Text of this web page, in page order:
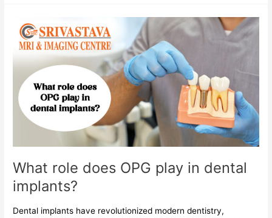
What role does OPG play in dental
implants?
Dental implants have revolutionized modern dentistry,
What
role
does
play
in
dental
implants?